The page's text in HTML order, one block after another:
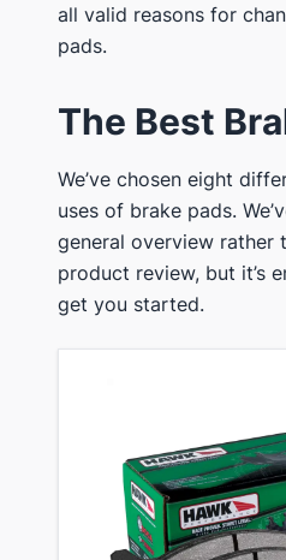
all valid reasons for
pads.
​The Best
​We’ve chosen eight
uses of brake pads.
general overview rather
product review, but it’s
get you started.